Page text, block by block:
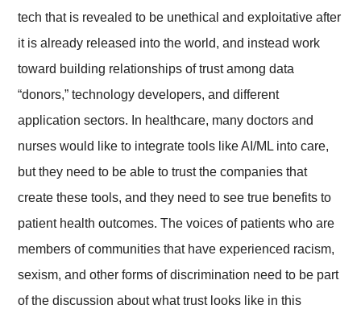
tech that is revealed to be unethical and exploitative after
it is already released into the world, and instead work
toward building relationships of trust among data
“donors,” technology developers, and different
application sectors. In healthcare, many doctors and
nurses would like to integrate tools like AI/ML into care,
but they need to be able to trust the companies that
create these tools, and they need to see true benefits to
patient health outcomes. The voices of patients who are
members of communities that have experienced racism,
sexism, and other forms of discrimination need to be part
of the discussion about what trust looks like in this